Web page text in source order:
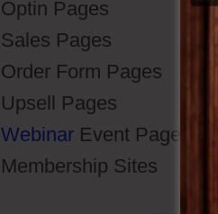
Optin Pages
Sales Pages
Order Form Pages
Upsell Pages
Webinar Event Pages
Membership Sites